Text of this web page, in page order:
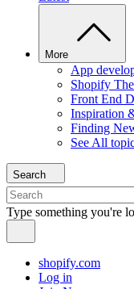
More
App
Shopify
Front End
Inspiration
Finding
See All
Search
Type something you're
shopify.com
Log in